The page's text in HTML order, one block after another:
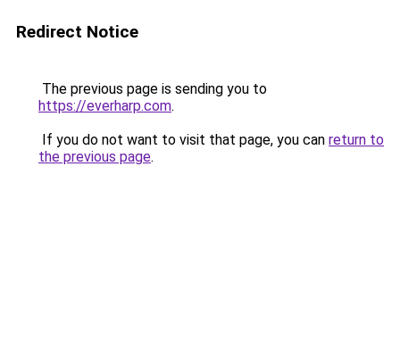
Redirect Notice
The previous page is sending you to
https://everharp.com.
If you do not want to visit that page, you can return to
the previous page.